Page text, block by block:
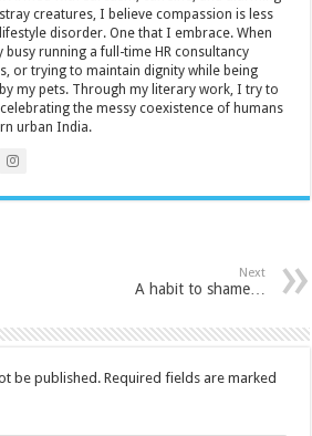
creatures, I believe compassion is less
disorder. One that I embrace. When
busy running a full-time HR consultancy
or trying to maintain dignity while being
my pets. Through my literary work, I try to
the messy coexistence of humans
urban India.
Next
A habit to shame…
be published. Required fields are marked